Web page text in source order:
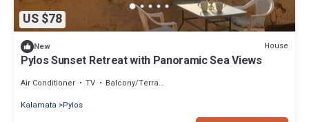
US $78
New House
Pylos Sunset Retreat with Panoramic Sea Views
Air Conditioner TV
Balcony/Terrace
Kalamata
Pylos